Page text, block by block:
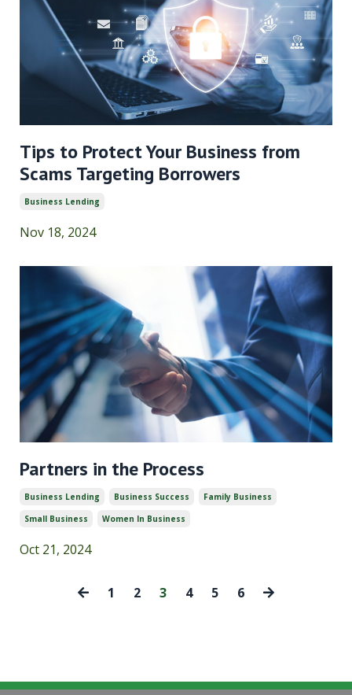
Tips to Protect Your Business from
Scams Targeting Borrowers
Business Lending
Nov 18, 2024
Partners in the Process
Business Lending Business Success
Family Business
Small Business
Women In Business
Oct 21, 2024
1 2 3 4 5 6